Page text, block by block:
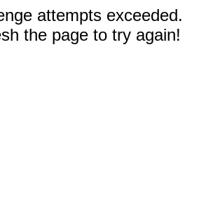
attempts exceeded.
the page to try again!